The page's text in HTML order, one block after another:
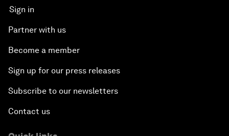
Sign in
Partner with us
Become a member
Sign up for our press releases
Subscribe to our newsletters
Contact us